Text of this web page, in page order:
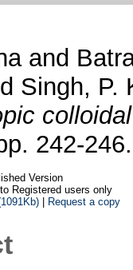
and
Singh, P.
242-
Version
Registered users only
| Request a copy